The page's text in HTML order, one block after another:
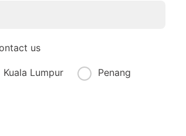
us
Kuala Lumpur Penang